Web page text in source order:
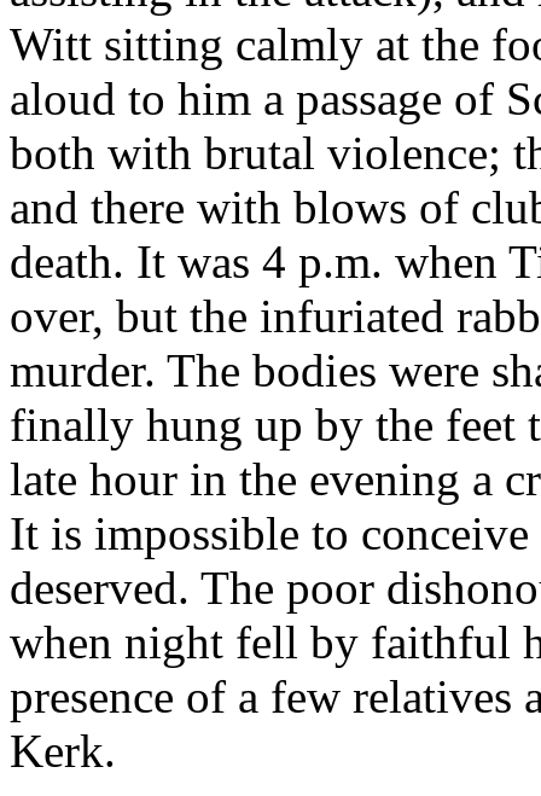
Witt sitting calmly at the
aloud to him a passage of
both with brutal violence;
and there with blows of
death. It was 4 p.m. when
over, but the infuriated
murder. The bodies were
finally hung up by the feet
late hour in the evening a
It is impossible to
deserved. The poor
when night fell by faithful
presence of a few
Kerk.